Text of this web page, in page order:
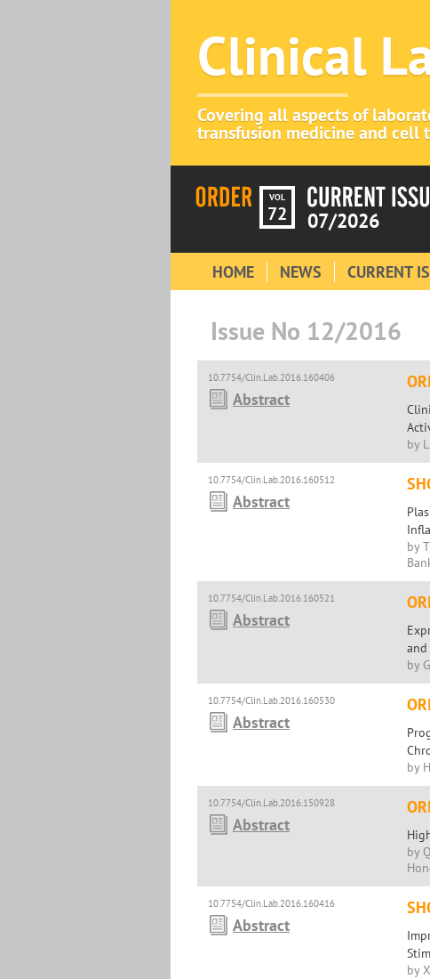
Clinical
Covering all aspects of
transfusion medicine and cell
VOL
72 07/2026
HOME NEWS CURRENT
Issue No 12/2016
10.7754/Clin.Lab.2016.160406
Abstract
by
10.7754/Clin.Lab.2016.160512
Abstract
by
10.7754/Clin.Lab.2016.160521
Abstract
by
10.7754/Clin.Lab.2016.160530
Abstract
by
10.7754/Clin.Lab.2016.150928
Abstract
by
10.7754/Clin.Lab.2016.160416
Abstract
by